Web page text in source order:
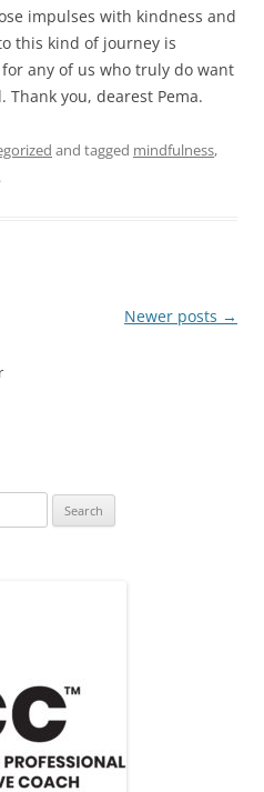
impulses with kindness and
this kind of journey is
any of us who truly do want
you, dearest Pema.
and tagged mindfulness,
.
Newer posts →